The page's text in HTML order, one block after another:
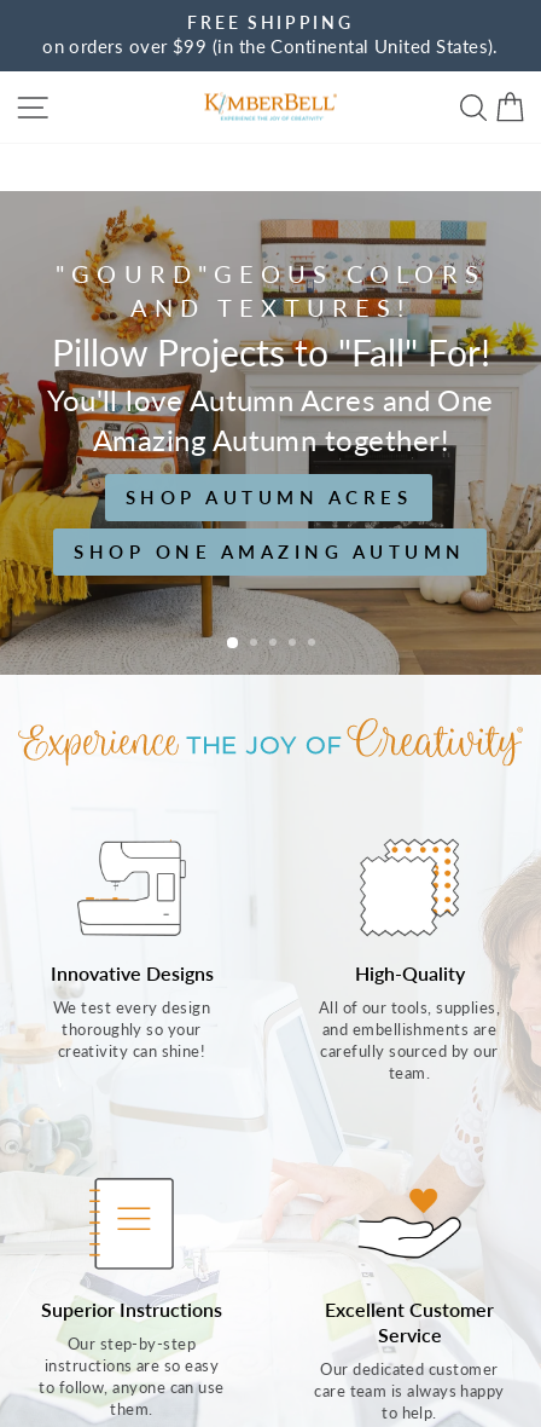
content
Pause
FREE SHIPPING
on orders over $99 (in the Continental United States).
Kimberbell
"GOURD"GEOUS COLORS
AND TEXTURES!
Pillow Projects to "Fall" For!
You'll love Autumn Acres and One
Amazing Autumn together!
SHOP AUTUMN ACRES
SHOP ONE AMAZING AUTUMN
Innovative Designs
We test every design
thoroughly so your
creativity can shine!
High-Quality
All of our tools, supplies,
and embellishments are
carefully sourced by our
team.
Superior Instructions
Our step-by-step
instructions are so easy
to follow, anyone can use
them.
Excellent Customer
Service
Our dedicated customer
care team is always happy
to help.